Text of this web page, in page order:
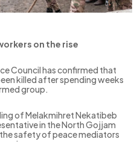
on the rise
Council has confirmed that
killed after spending weeks
group.
of Melakmihret Nekatibeb
in the North Gojjam
safety of peace mediators